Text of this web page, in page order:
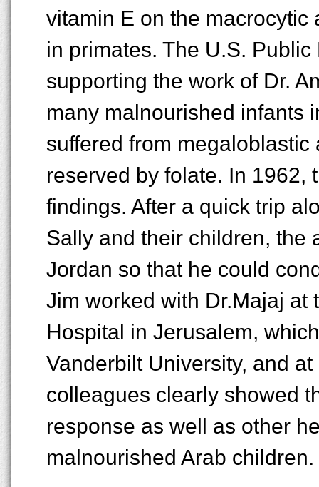
vitamin E on the
in primates. The U.S.
supporting the work of Dr.
many malnourished infants
suffered from
reserved by folate. In 1962,
findings. After a quick trip
Sally and their children, the
Jordan so that he could
Jim worked with Dr.Majaj at
Hospital in Jerusalem,
Vanderbilt University, and
colleagues clearly showed
response as well as other
malnourished Arab children.